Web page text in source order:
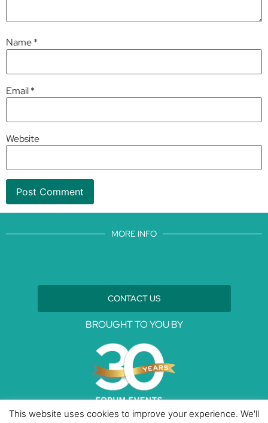
Name*
Email*
Website
MORE INFO
CONTACT US
BROUGHT TO YOU BY
This website uses cookies to improve your experience. We'll